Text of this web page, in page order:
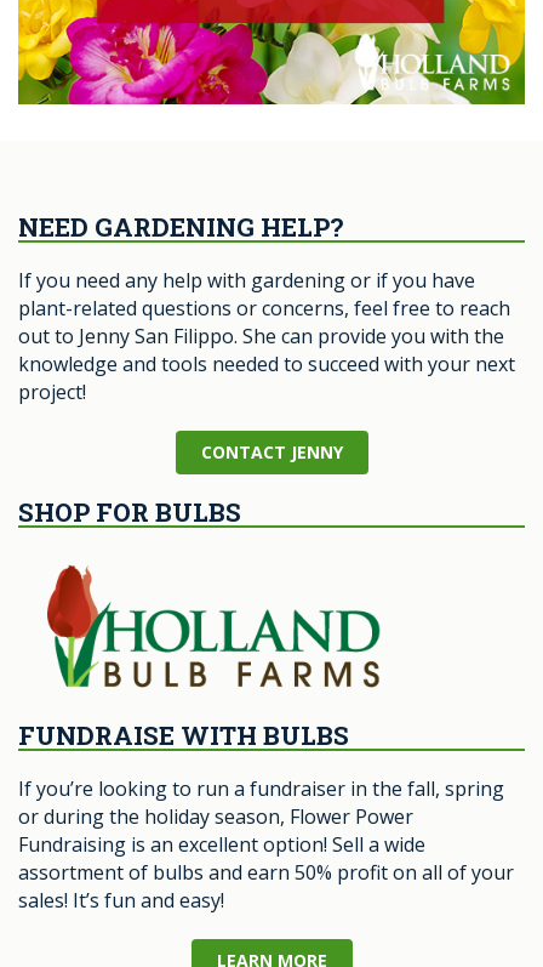
NEED GARDENING HELP?
If you need any help with gardening or if you have
plant-related questions or concerns, feel free to reach
out to Jenny San Filippo. She can provide you with the
knowledge and tools needed to succeed with your next
project!
CONTACT JENNY
SHOP FOR BULBS
FUNDRAISE WITH BULBS
If you’re looking to run a fundraiser in the fall, spring
or during the holiday season, Flower Power
Fundraising is an excellent option! Sell a wide
assortment of bulbs and earn 50% profit on all of your
sales! It’s fun and easy!
LEARN MORE